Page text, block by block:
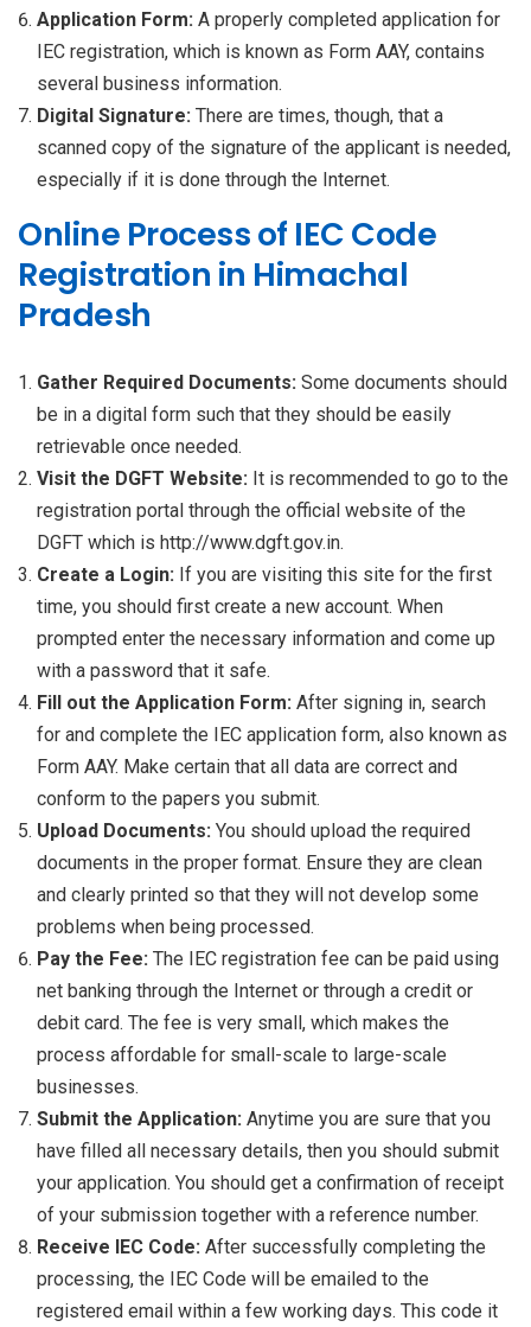
Application Form: A properly completed application for
IEC registration, which is known as Form AAY, contains
several business information.
Digital Signature: There are times, though, that a
scanned copy of the signature of the applicant is needed,
especially if it is done through the Internet.
Online Process of IEC Code
Registration in Himachal
Pradesh
Gather Required Documents: Some documents should
be in a digital form such that they should be easily
retrievable once needed.
Visit the DGFT Website: It is recommended to go to the
registration portal through the official website of the
DGFT which is http://www.dgft.gov.in.
Create a Login: If you are visiting this site for the first
time, you should first create a new account. When
prompted enter the necessary information and come up
with a password that it safe.
Fill out the Application Form: After signing in, search
for and complete the IEC application form, also known as
Form AAY. Make certain that all data are correct and
conform to the papers you submit.
Upload Documents: You should upload the required
documents in the proper format. Ensure they are clean
and clearly printed so that they will not develop some
problems when being processed.
Pay the Fee: The IEC registration fee can be paid using
net banking through the Internet or through a credit or
debit card. The fee is very small, which makes the
process affordable for small-scale to large-scale
businesses.
Submit the Application: Anytime you are sure that you
have filled all necessary details, then you should submit
your application. You should get a confirmation of receipt
of your submission together with a reference number.
Receive IEC Code: After successfully completing the
processing, the IEC Code will be emailed to the
registered email within a few working days. This code it